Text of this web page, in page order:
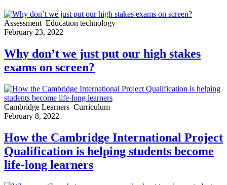
Assessment Education technology
February 23, 2022
Why don’t we just put our high stakes
exams on screen?
Cambridge Learners Curriculum
February 8, 2022
How the Cambridge International Project
Qualification is helping students become
life-long learners